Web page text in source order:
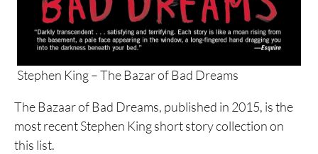
Stephen King – The Bazar of Bad Dreams
The Bazaar of Bad Dreams, published in 2015, is the
most recent Stephen King short story collection on
this list.